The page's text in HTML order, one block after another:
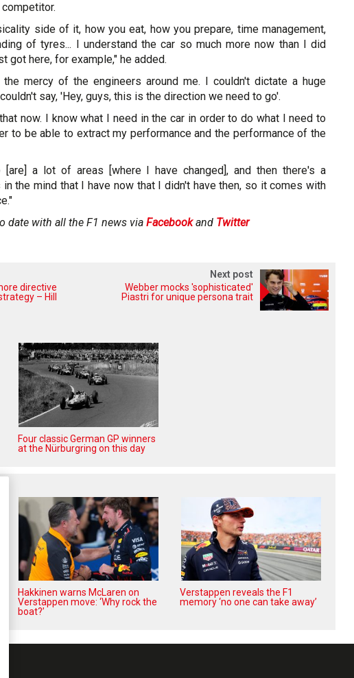
side of it, how you eat, how you prepare, time management,
of tyres... I understand the car so much more now than I did
got here, for example," he added.
mercy of the engineers around me. I couldn't dictate a huge
say, 'Hey, guys, this is the direction we need to go'.
now. I know what I need in the car in order to do what I need to
to be able to extract my performance and the performance of the
[are] a lot of areas [where I have changed], and then there's a
in the mind that I have now that I didn't have then, so it comes with
date with all the F1 news via Facebookand Twitter
directive
– Hill
Next post
Webber mocks 'sophisticated'
Piastri for unique persona trait
Four classic German GP winners
at the Nürburgring on this day
Hakkinen warns McLaren on
Verstappen move: ‘Why rock the
boat?’
Verstappen reveals the F1
memory ‘no one can take away’